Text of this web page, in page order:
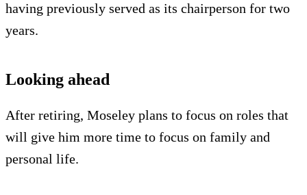
having previously served as its chairperson for two
years.
Looking ahead
After retiring, Moseley plans to focus on roles that
will give him more time to focus on family and
personal life.